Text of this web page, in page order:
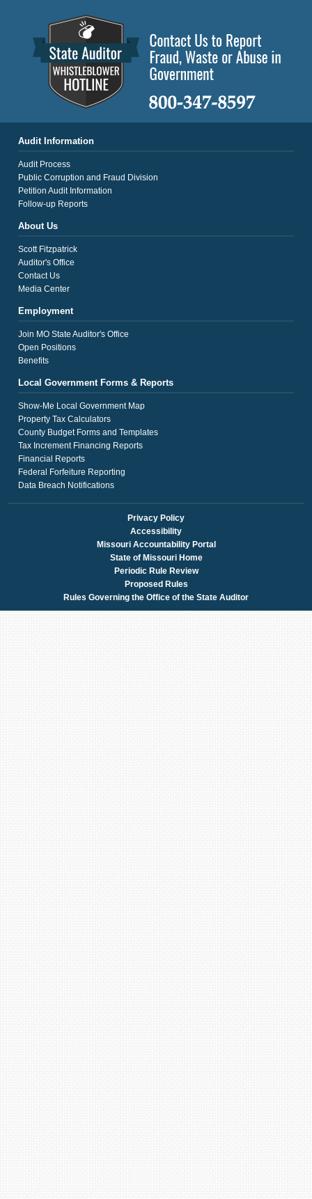
Audit Information
Audit Process
Public Corruption and Fraud Division
Petition Audit Information
Follow-up Reports
About Us
Scott Fitzpatrick
Auditor's Office
Contact Us
Media Center
Employment
Join MO State Auditor's Office
Open Positions
Benefits
Local Government Forms & Reports
Show-Me Local Government Map
Property Tax Calculators
County Budget Forms and Templates
Tax Increment Financing Reports
Financial Reports
Federal Forfeiture Reporting
Data Breach Notifications
Privacy Policy
Accessibility
Missouri Accountability Portal
State of Missouri Home
Periodic Rule Review
Proposed Rules
Rules Governing the Office of the State Auditor